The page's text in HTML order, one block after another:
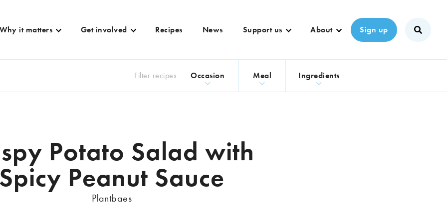
Why it matters Get involved Recipes News Support us About Sign up
Filter recipes Occasion Meal Ingredients
Potato Salad with
Spicy Peanut Sauce
Plantbaes